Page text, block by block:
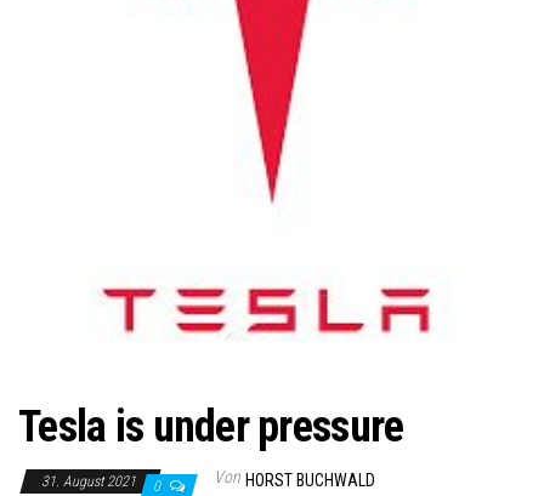
Tesla is under pressure
31. August 2021 0 Von HORST BUCHWALD